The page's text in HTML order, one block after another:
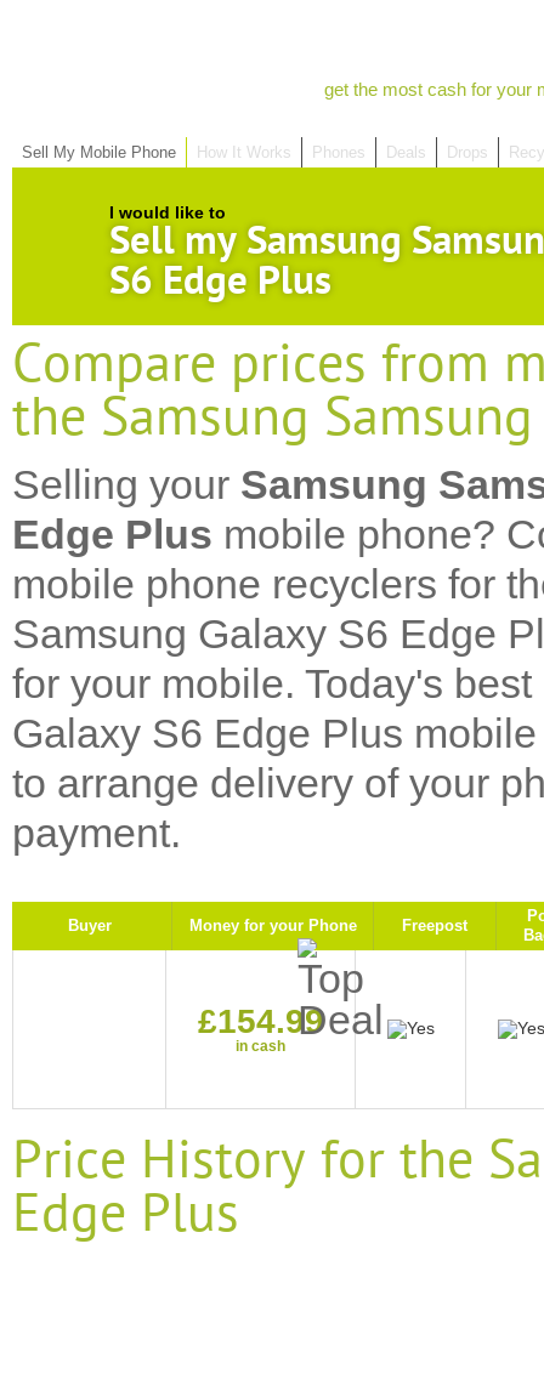
get the most cash for your
Sell My Mobile Phone How It Works Phones Deals Drops
I would like to
Sell my Samsung
S6 Edge Plus
Compare prices from
the Samsung
Selling your Samsung
Edge Plus mobile phone?
mobile phone recyclers for
Samsung Galaxy S6 Edge
for your mobile. Today's
Galaxy S6 Edge Plus
to arrange delivery of your
payment.
Buyer Money for your Phone Freepost
£154.99
in cash
Price History for the
Edge Plus